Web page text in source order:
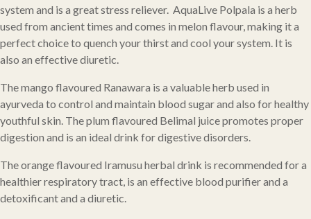
system and is a great stress reliever. AquaLive Polpala is a herb
used from ancient times and comes in melon flavour, making it a
perfect choice to quench your thirst and cool your system. It is
also an effective diuretic.
The mango flavoured Ranawara is a valuable herb used in
ayurveda to control and maintain blood sugar and also for healthy
youthful skin. The plum flavoured Belimal juice promotes proper
digestion and is an ideal drink for digestive disorders.
The orange flavoured Iramusu herbal drink is recommended for a
healthier respiratory tract, is an effective blood purifier and a
detoxificant and a diuretic.